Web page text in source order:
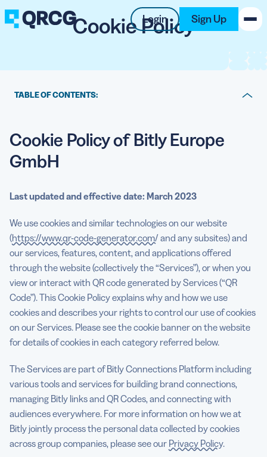
Login Sign Up
ABOUT US
5 Best QR Code Generators
Cookie Policy
TABLE OF CONTENTS:
What cookies are
How we use cookies
Duration of storage
Managing your cookie settings
Updates to this policy
Cookie Policy of Bitly Europe
GmbH
Last updated and effective date: March 2023
We use cookies and similar technologies on our website
(https://www.qr-code-generator.com/ and any subsites) and
our services, features, content, and applications offered
through the website (collectively the “Services”), or when you
view or interact with QR code generated by Services (“QR
Code”). This Cookie Policy explains why and how we use
cookies and describes your rights to control our use of cookies
on our Services. Please see the cookie banner on the website
for details of cookies in each category referred below.
The Services are part of Bitly Connections Platform including
various tools and services for building brand connections,
managing Bitly links and QR Codes, and connecting with
audiences everywhere. For more information on how we at
Bitly jointly process the personal data collected by cookies
across group companies, please see our Privacy Policy.